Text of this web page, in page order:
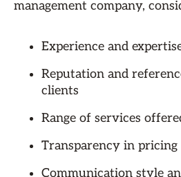
management company,
Experience and
Reputation and
clients
Range of services
Transparency in pricing
Communication style